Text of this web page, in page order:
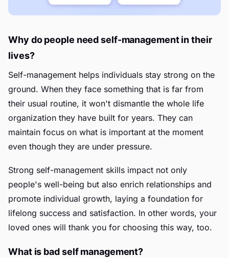
Why do people need self-management in their
lives?
Self-management helps individuals stay strong on the
ground. When they face something that is far from
their usual routine, it won't dismantle the whole life
organization they have built for years. They can
maintain focus on what is important at the moment
even though they are under pressure.
Strong self-management skills impact not only
people's well-being but also enrich relationships and
promote individual growth, laying a foundation for
lifelong success and satisfaction. In other words, your
loved ones will thank you for choosing this way, too.
What is bad self management?